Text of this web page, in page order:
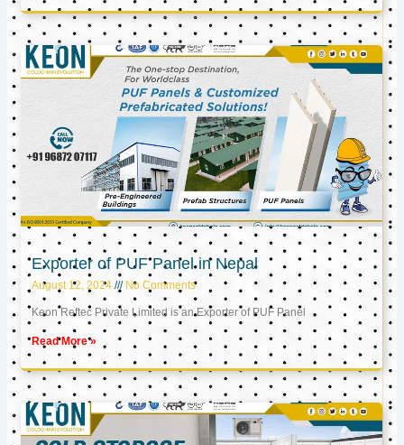
Exporter of PUF Panel in Nepal
August 12, 2024 No Comments
Keon Reftec Private Limited is an Exporter of PUF Panel
Read More »